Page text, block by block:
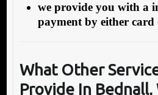
we provide you with a
payment by either
What Other
ProvideIn Bednall,